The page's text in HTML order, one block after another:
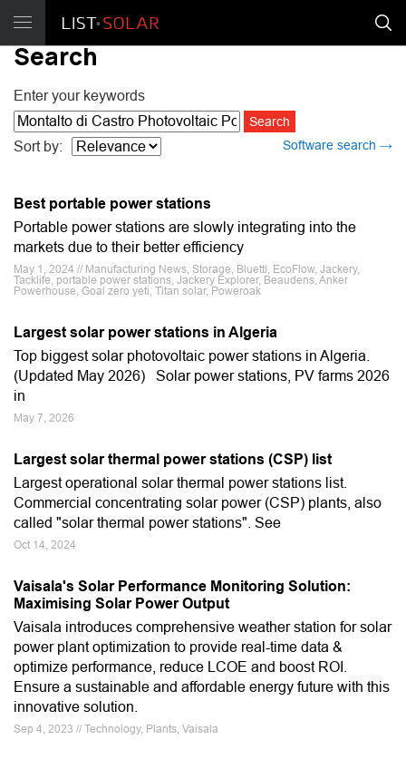
Search
Enter your keywords
Software search →
Sort by:
Best portable power stations
Portable power stations are slowly integrating into the
markets due to their better efficiency
May 1, 2024 // Manufacturing News, Storage, Bluetti, EcoFlow, Jackery,
Tacklife, portable power stations, Jackery Explorer, Beaudens, Anker
Powerhouse, Goal zero yeti, Titan solar, Poweroak
Largest solar power stations in Algeria
Top biggest solar photovoltaic power stations in Algeria.
(Updated May 2026) Solar power stations, PV farms 2026
in
May 7, 2026
Largest solar thermal power stations (CSP) list
Largest operational solar thermal power stations list.
Commercial concentrating solar power (CSP) plants, also
called "solar thermal power stations". See
Oct 14, 2024
Vaisala's Solar Performance Monitoring Solution:
Maximising Solar Power Output
Vaisala introduces comprehensive weather station for solar
power plant optimization to provide real-time data &
optimize performance, reduce LCOE and boost ROI.
Ensure a sustainable and affordable energy future with this
innovative solution.
Sep 4, 2023 // Technology, Plants, Vaisala